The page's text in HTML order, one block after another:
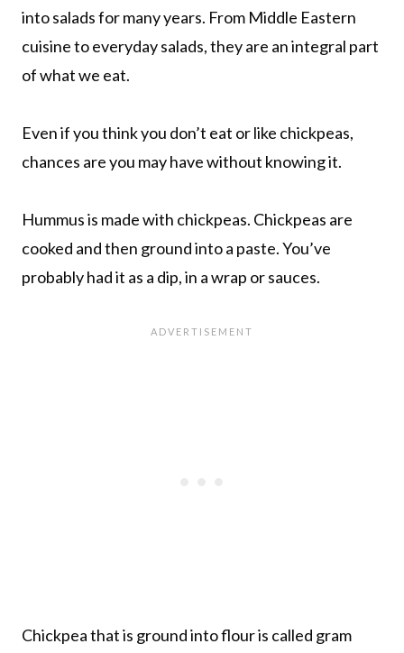
into salads for many years. From Middle Eastern
cuisine to everyday salads, they are an integral part
of what we eat.
Even if you think you don’t eat or like chickpeas,
chances are you may have without knowing it.
Hummus is made with chickpeas. Chickpeas are
cooked and then ground into a paste. You’ve
probably had it as a dip, in a wrap or sauces.
Chickpea that is ground into flour is called gram